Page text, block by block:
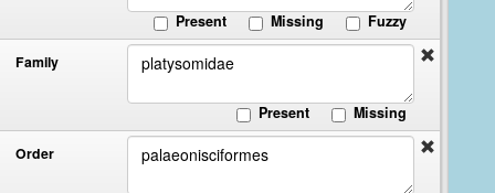
Present
Missing Fuzzy
Family
Present Missing
Order